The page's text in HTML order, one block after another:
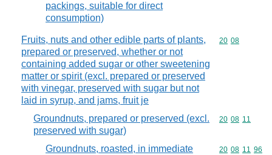
packings, suitable for direct
consumption)
Fruits, nuts and other edible parts of plants,
prepared or preserved, whether or not
containing added sugar or other sweetening
matter or spirit (excl. prepared or preserved
with vinegar, preserved with sugar but not
laid in syrup, and jams, fruit je
Commodity
20 08
Groundnuts, prepared or preserved (excl.
preserved with sugar)
Commodity
20 08 11
Groundnuts, roasted, in immediate
Commodity
20 08 11 96